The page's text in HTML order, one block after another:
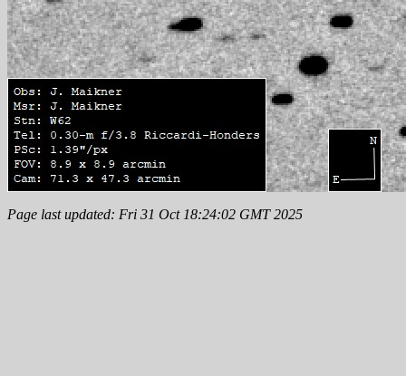
Page last updated: Fri 31 Oct 18:24:02 GMT 2025